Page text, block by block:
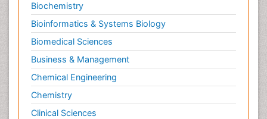
Biochemistry
Bioinformatics & Systems Biology
Biomedical Sciences
Business & Management
Chemical Engineering
Chemistry
Clinical Sciences